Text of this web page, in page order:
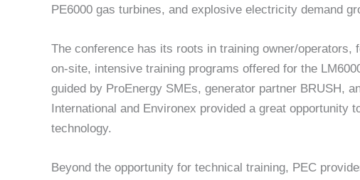
PE6000 gas turbines, and explosive electricity demand
The conference has its roots in training owner/operators,
on-site, intensive training programs offered for the
guided by ProEnergy SMEs, generator partner BRUSH,
International and Environex provided a great opportunity
technology.
Beyond the opportunity for technical training, PEC